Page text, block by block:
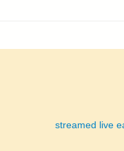
streamed live